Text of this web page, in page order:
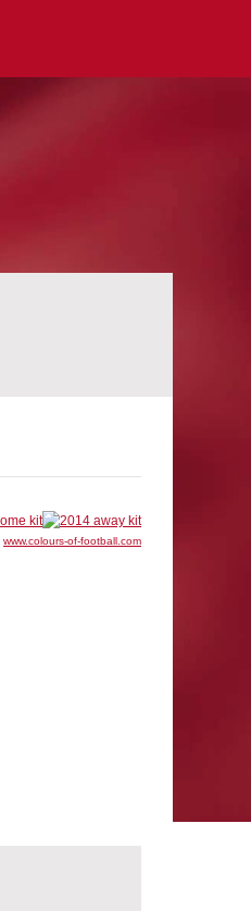
www.colours-of-football.com